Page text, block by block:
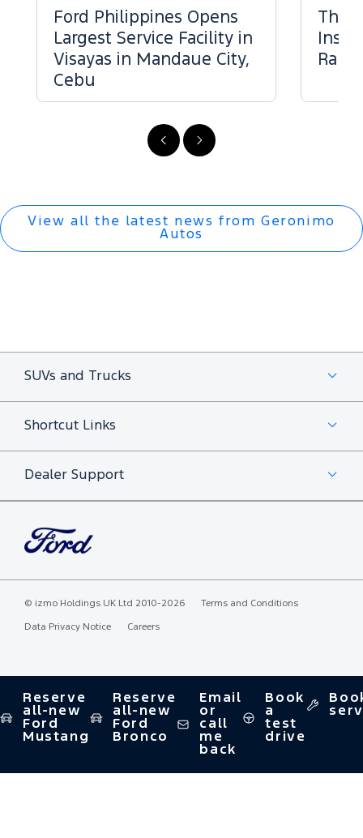
Next
Previous
Ford Philippines Opens
Largest Service Facility in
Visayas in Mandaue City,
Cebu
The
View all the latest news from Geronimo
Autos
SUVs and Trucks
Shortcut Links
Dealer Support
© izmo Holdings UK Ltd 2010-2026 Terms and Conditions
Data Privacy Notice Careers
Reserve
all-new
Ford
Mustang
Reserve
all-new
Ford
Bronco
Email
or
call
me
back
Book
a
test
drive